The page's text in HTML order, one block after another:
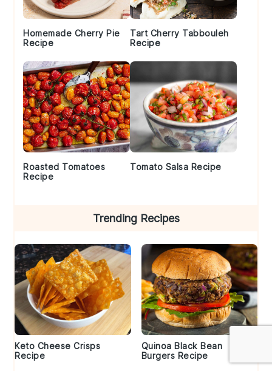
Homemade Cherry Pie
Recipe
Tart Cherry Tabbouleh
Recipe
Roasted Tomatoes
Recipe
Tomato Salsa Recipe
Trending Recipes
Keto Cheese Crisps
Recipe
Quinoa Black Bean
Burgers Recipe